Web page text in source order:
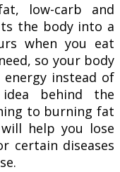
low-carb and
the body into a
when you eat
so your body
instead of
behind the
to burning fat
help you lose
certain diseases